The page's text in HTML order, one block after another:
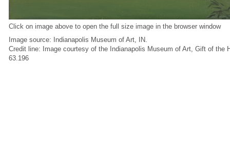
Click on image above to open the full size image in the browser window
Image source: Indianapolis Museum of Art, IN.
Credit line: Image courtesy of the Indianapolis Museum of Art, Gift of the
63.196